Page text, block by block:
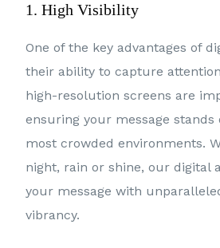
1. High Visibility
One of the key advantages of
their ability to capture
high-resolution screens are
ensuring your message stands
most crowded environments.
night, rain or shine, our digital
your message with
vibrancy.